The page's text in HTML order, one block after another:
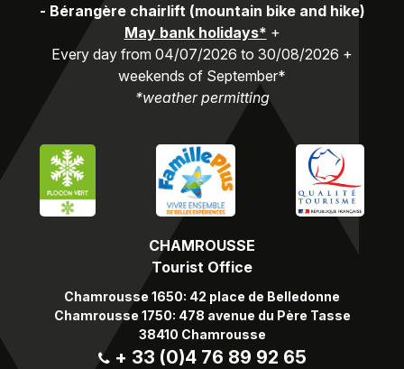
CHAMROUSSE
Tourist Office
Chamrousse 1650: 42 place de Belledonne
Chamrousse 1750: 478 avenue du Père Tasse
38410 Chamrousse
+ 33 (0)4 76 89 92 65
- Bérangère chairlift (mountain bike and hike)
May bank holidays* +
Every day from 04/07/2026 to 30/08/2026 +
weekends of September*
*weather permitting